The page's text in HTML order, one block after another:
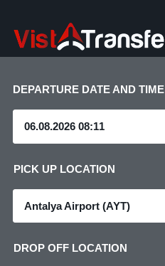
DEPARTURE DATE AND TIME
PICK UP LOCATION
Antalya Airport (AYT)
DROP OFF LOCATION